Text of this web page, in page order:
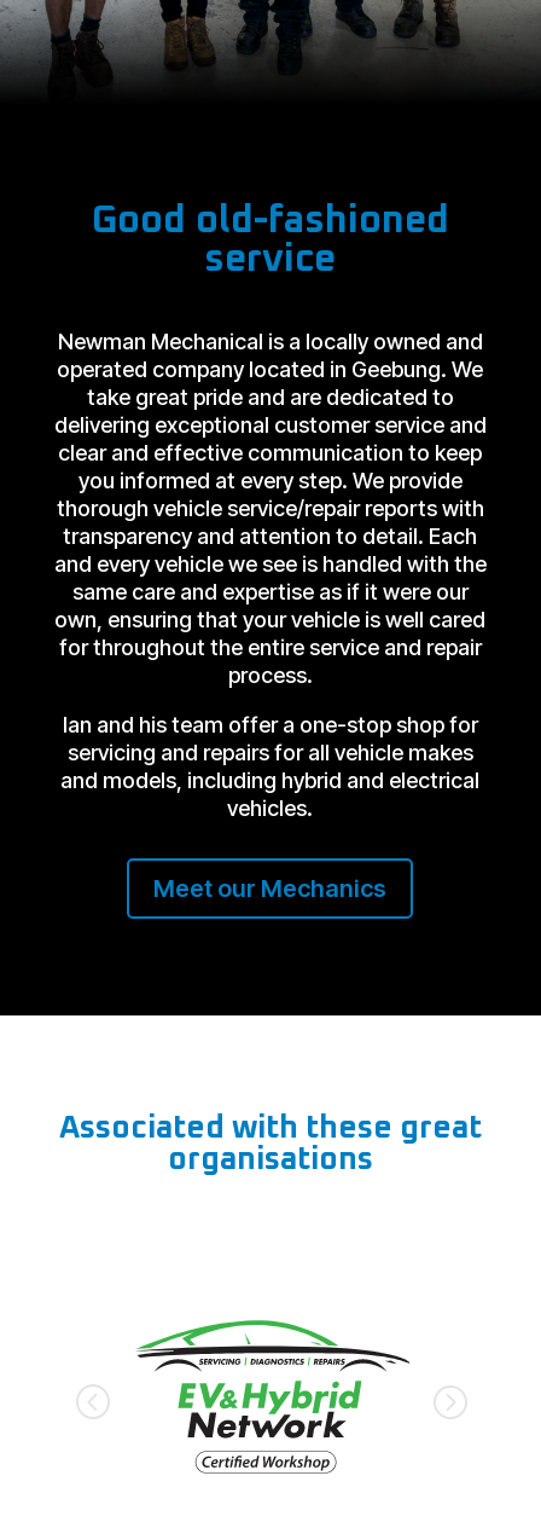
Good old-fashioned
service
Newman Mechanical is a locally owned and
operated company located in Geebung. We
take great pride and are dedicated to
delivering exceptional customer service and
clear and effective communication to keep
you informed at every step. We provide
thorough vehicle service/repair reports with
transparency and attention to detail. Each
and every vehicle we see is handled with the
same care and expertise as if it were our
own, ensuring that your vehicle is well cared
for throughout the entire service and repair
process.
Ian and his team offer a one-stop shop for
servicing and repairs for all vehicle makes
and models, including hybrid and electrical
vehicles.
Meet our Mechanics
Associated with these great
organisations